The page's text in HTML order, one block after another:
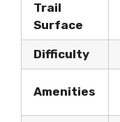
Trail
Surface
Difficulty
Amenities